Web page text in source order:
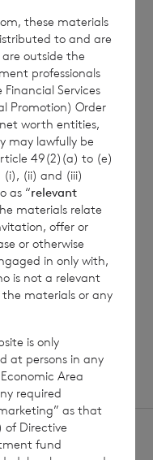
Status
of
31
Status
of
31
Status
of
these materials
to and are
outside the
professionals
Services
Promotion) Order
worth entities,
may lawfully be
49(2)(a) to (e)
(i), (ii) and (iii)
as “relevant
materials relate
offer or
or otherwise
in only with,
is not a relevant
materials or any
is only
at persons in any
Area
required
as that
of Directive
fund